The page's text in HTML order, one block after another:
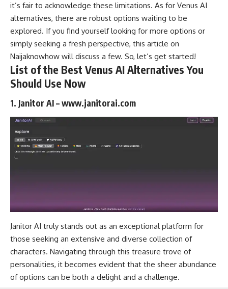
it’s fair to acknowledge these limitations. As for Venus AI
alternatives, there are robust options waiting to be
explored. If you find yourself looking for more options or
simply seeking a fresh perspective, this article on
Naijaknowhow will discuss a few. So, let’s get started!
List of the Best Venus AI Alternatives You
Should Use Now
1. Janitor AI – www.janitorai.com
Janitor AI truly stands out as an exceptional platform for
those seeking an extensive and diverse collection of
characters. Navigating through this treasure trove of
personalities, it becomes evident that the sheer abundance
of options can be both a delight and a challenge.